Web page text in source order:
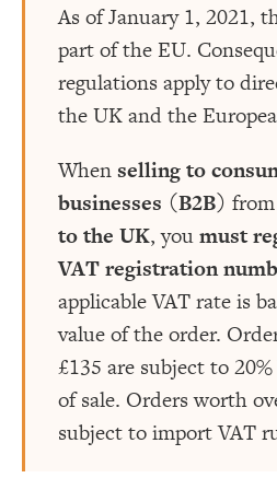
As of January 1, 2021,
part of the EU.
regulations apply to
the UK and the
Whenselling to
businesses (B2B)
to the UK, youmust
VAT registration
applicable VAT rate is
value of the order.
£135 are subject to
of sale. Orders worth
subject to import VAT